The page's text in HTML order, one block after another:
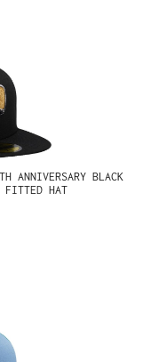
ANNIVERSARY BLACK
HAT